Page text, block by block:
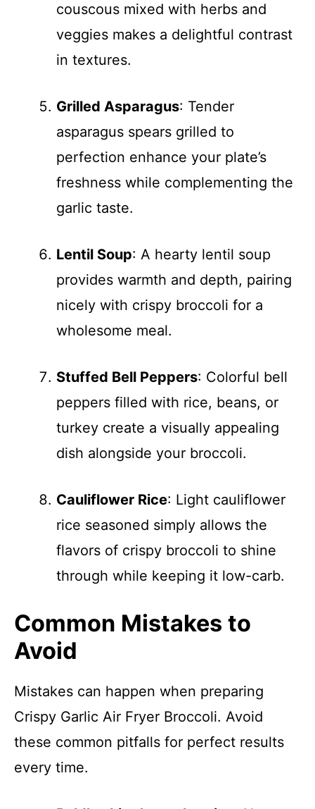
couscous mixed with herbs and
veggies makes a delightful contrast
in textures.
Grilled Asparagus: Tender
asparagus spears grilled to
perfection enhance your plate’s
freshness while complementing the
garlic taste.
Lentil Soup: A hearty lentil soup
provides warmth and depth, pairing
nicely with crispy broccoli for a
wholesome meal.
Stuffed Bell Peppers: Colorful bell
peppers filled with rice, beans, or
turkey create a visually appealing
dish alongside your broccoli.
Cauliflower Rice: Light cauliflower
rice seasoned simply allows the
flavors of crispy broccoli to shine
through while keeping it low-carb.
Common Mistakes to
Avoid
Mistakes can happen when preparing
Crispy Garlic Air Fryer Broccoli. Avoid
these common pitfalls for perfect results
every time.